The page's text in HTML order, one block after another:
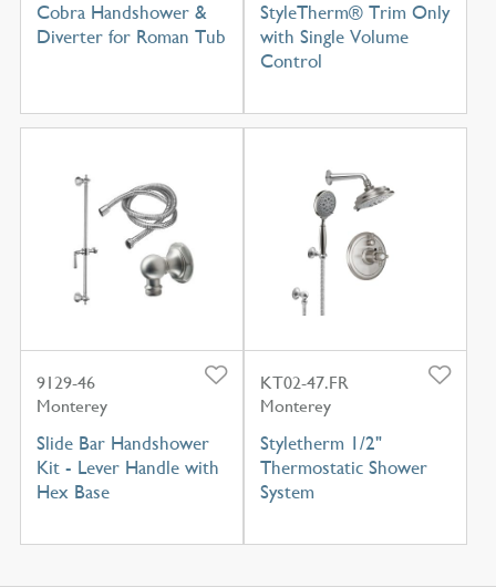
Cobra Handshower &
Diverter for Roman Tub
StyleTherm® Trim Only
with Single Volume
Control
9129-46
Monterey
Slide Bar Handshower
Kit - Lever Handle with
Hex Base
KT02-47.FR
Monterey
Styletherm 1/2"
Thermostatic Shower
System